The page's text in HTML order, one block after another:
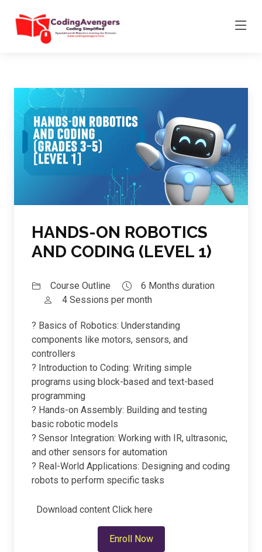
HANDS-ON ROBOTICS
AND CODING (LEVEL 1)
Course Outline
6 Months duration
4 Sessions per month
? Basics of Robotics: Understanding
components like motors, sensors, and
controllers
? Introduction to Coding: Writing simple
programs using block-based and text-based
programming
? Hands-on Assembly: Building and testing
basic robotic models
? Sensor Integration: Working with IR, ultrasonic,
and other sensors for automation
? Real-World Applications: Designing and coding
robots to perform specific tasks
Download content Click here
Enroll Now